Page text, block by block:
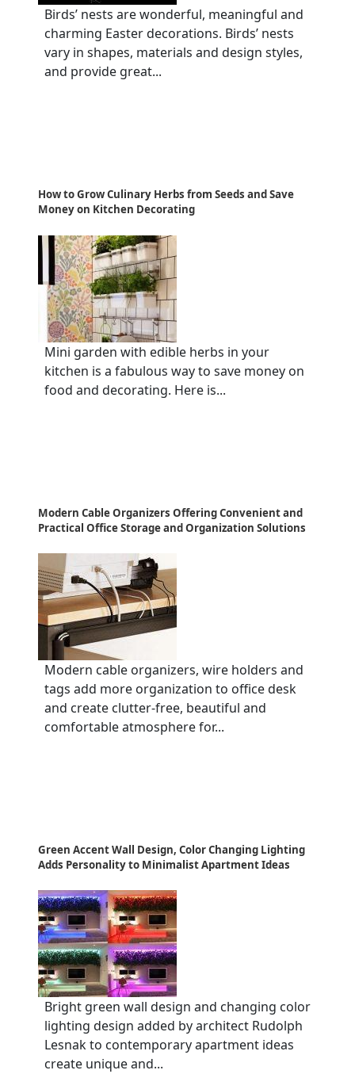
Birds’ nests are wonderful, meaningful and
charming Easter decorations. Birds’ nests
vary in shapes, materials and design styles,
and provide great...
How to Grow Culinary Herbs from Seeds and Save
Money on Kitchen Decorating
Mini garden with edible herbs in your
kitchen is a fabulous way to save money on
food and decorating. Here is...
Modern Cable Organizers Offering Convenient and
Practical Office Storage and Organization Solutions
Modern cable organizers, wire holders and
tags add more organization to office desk
and create clutter-free, beautiful and
comfortable atmosphere for...
Green Accent Wall Design, Color Changing Lighting
Adds Personality to Minimalist Apartment Ideas
Bright green wall design and changing color
lighting design added by architect Rudolph
Lesnak to contemporary apartment ideas
create unique and...